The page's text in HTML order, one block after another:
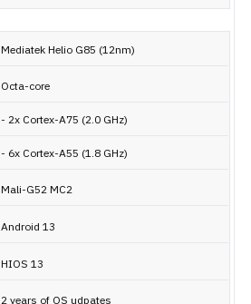
Mediatek Helio G85 (12nm)
Octa-core
- 2x Cortex-A75 (2.0 GHz)
- 6x Cortex-A55 (1.8 GHz)
Mali-G52 MC2
Android 13
HIOS 13